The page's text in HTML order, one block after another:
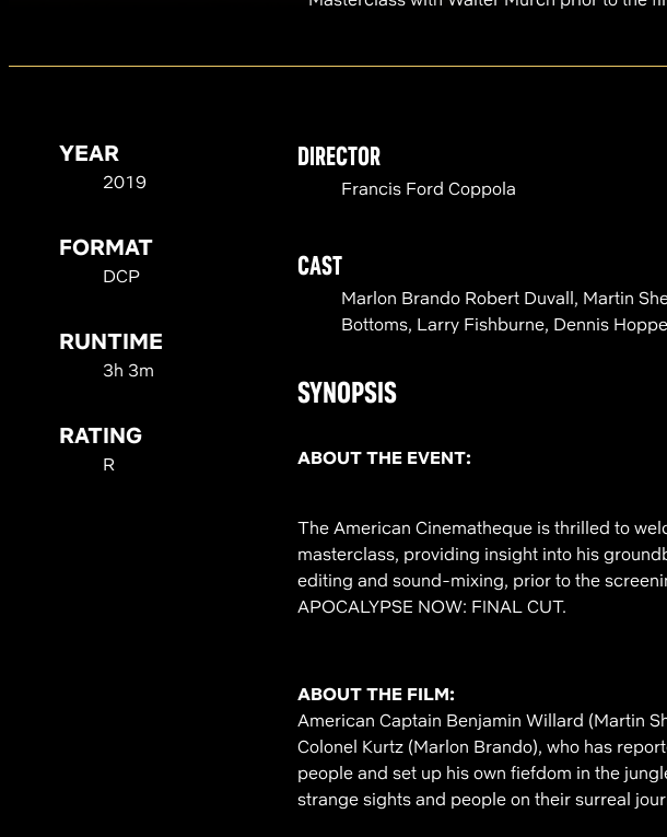
YEAR
2019
FORMAT
DCP
RUNTIME
3h 3m
RATING
R
DIRECTOR
Francis Ford Coppola
CAST
Marlon Brando Robert Duvall, Martin
Bottoms, Larry Fishburne, Dennis
SYNOPSIS
ABOUT THE EVENT:
The American Cinematheque is thrilled to
masterclass, providing insight into his
editing and sound-mixing, prior to the
APOCALYPSE NOW: FINAL CUT.
ABOUT THE FILM:
American Captain Benjamin Willard (Martin
Colonel Kurtz (Marlon Brando), who has
people and set up his own fiefdom in the
strange sights and people on their surreal